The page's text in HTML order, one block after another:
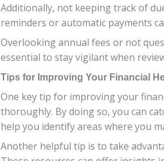
Additionally, not keeping track of
reminders or automatic payments
Overlooking annual fees or not
essential to stay vigilant when
Tips for Improving Your Financial
One key tip for improving your
thoroughly. By doing so, you can
help you identify areas where you
Another helpful tip is to take